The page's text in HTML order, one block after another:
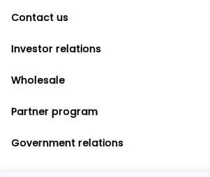
Contact us
Investor relations
Wholesale
Partner program
Government relations